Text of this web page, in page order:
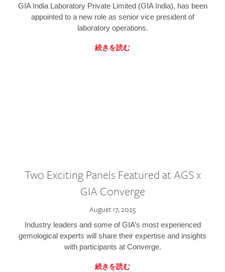
GIA India Laboratory Private Limited (GIA India), has been
appointed to a new role as senior vice president of
laboratory operations.
続きを読む
Two Exciting Panels Featured at AGS x
GIA Converge
August 17, 2025
Industry leaders and some of GIA’s most experienced
gemological experts will share their expertise and insights
with participants at Converge.
続きを読む